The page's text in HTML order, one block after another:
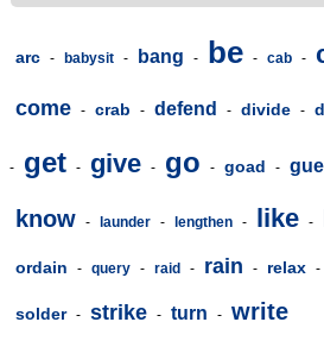
arc - babysit - bang - be - cab -
come - crab - defend - divide -
- get - give - go - goad -
know - launder - lengthen - like -
ordain - query - raid - rain - relax -
solder - strike - turn - write